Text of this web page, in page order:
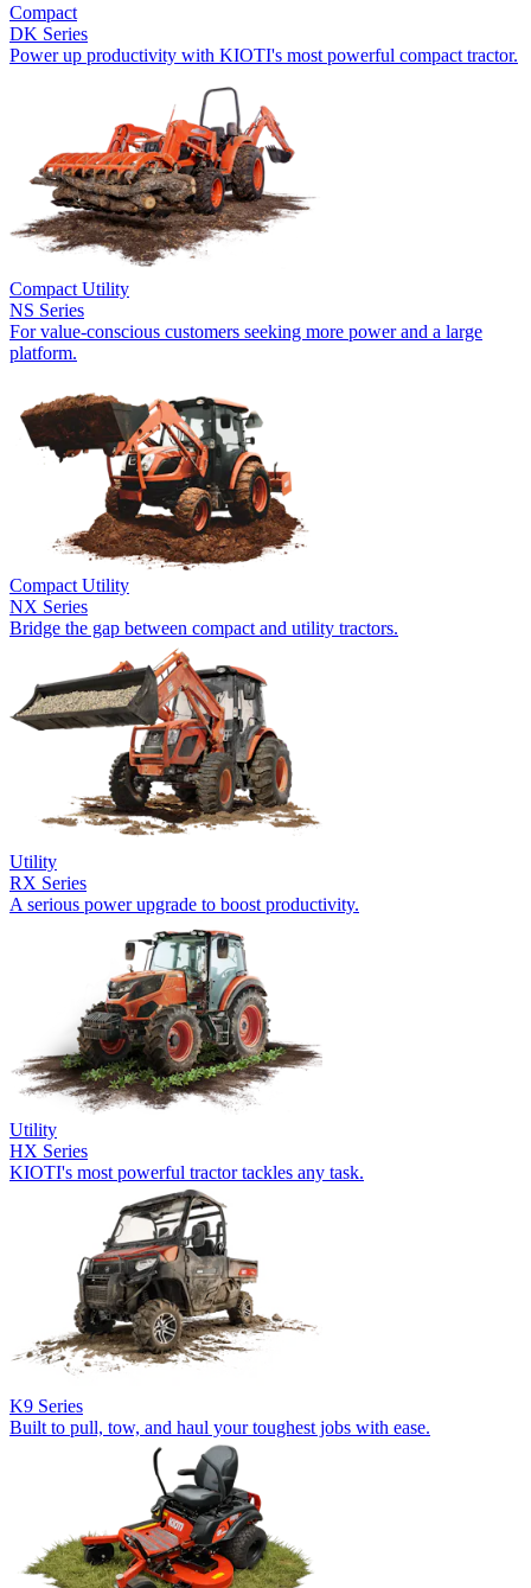
Compact
DK Series
Power up productivity with KIOTI's most powerful compact tractor.
Compact Utility
NS Series
For value-conscious customers seeking more power and a large
platform.
Compact Utility
NX Series
Bridge the gap between compact and utility tractors.
Utility
RX Series
A serious power upgrade to boost productivity.
Utility
HX Series
KIOTI's most powerful tractor tackles any task.
K9 Series
Built to pull, tow, and haul your toughest jobs with ease.